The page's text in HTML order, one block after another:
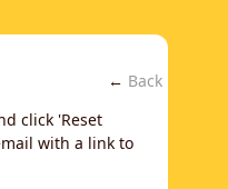
← Back
click 'Reset
with a link to